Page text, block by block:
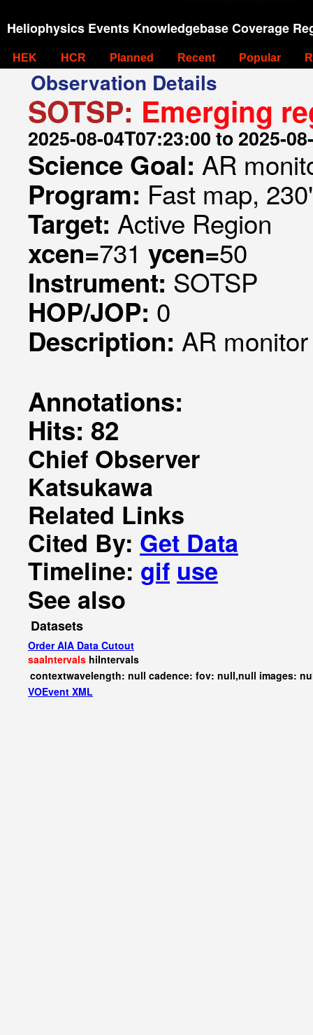
Heliophysics Events Knowledgebase Coverage
HEK HCR Planned Recent Popular
Observation Details
SOTSP: Emerging
2025-08-04T07:23:00 to 2025-
Science Goal: AR
Program: Fast map,
Target: Active Region
xcen=731 ycen=50
Instrument: SOTSP
HOP/JOP: 0
Description: AR
Annotations:
Hits: 82
Chief Observer
Katsukawa
Related Links
Cited By: Get Data
Timeline: gif use
See also
Datasets
Order AIA Data Cutout
saaIntervals hiIntervals
contextwavelength: null cadence: fov: null,null images:
VOEvent XML